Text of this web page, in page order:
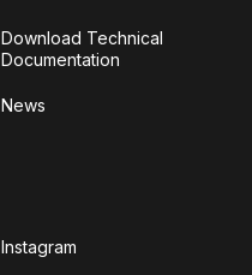
Download Technical
Documentation
News
Instagram